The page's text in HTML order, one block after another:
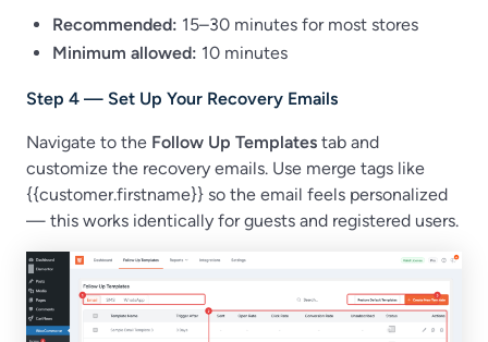
Recommended: 15–30 minutes for most stores
Minimum allowed: 10 minutes
Step 4 — Set Up Your Recovery Emails
Navigate to the Follow Up Templates tab and
customize the recovery emails. Use merge tags like
{{customer.firstname}} so the email feels personalized
— this works identically for guests and registered users.